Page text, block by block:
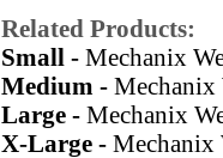
Related Products:
Small - Mechanix
Medium - Mechanix
Large - Mechanix
X-Large - Mechanix